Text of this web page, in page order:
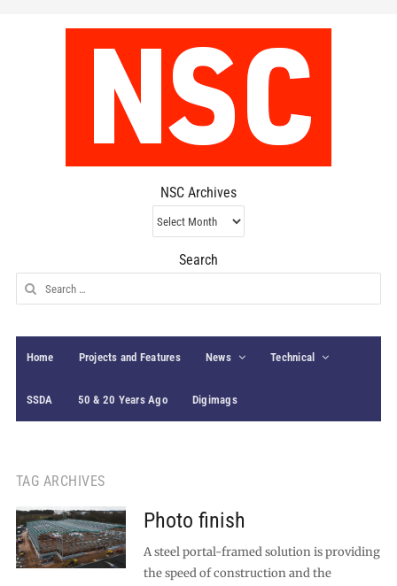
NSC Archives
NSC
Archives
Search
Search
for:
Home Projects and Features News Technical
SSDA 50 & 20 Years Ago Digimags
TAG ARCHIVES
Photo finish
A steel portal-framed solution is providing
the speed of construction and the